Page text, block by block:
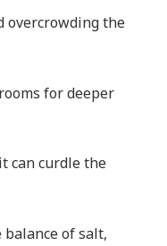
overcrowding the
for deeper
can curdle the
balance of salt,